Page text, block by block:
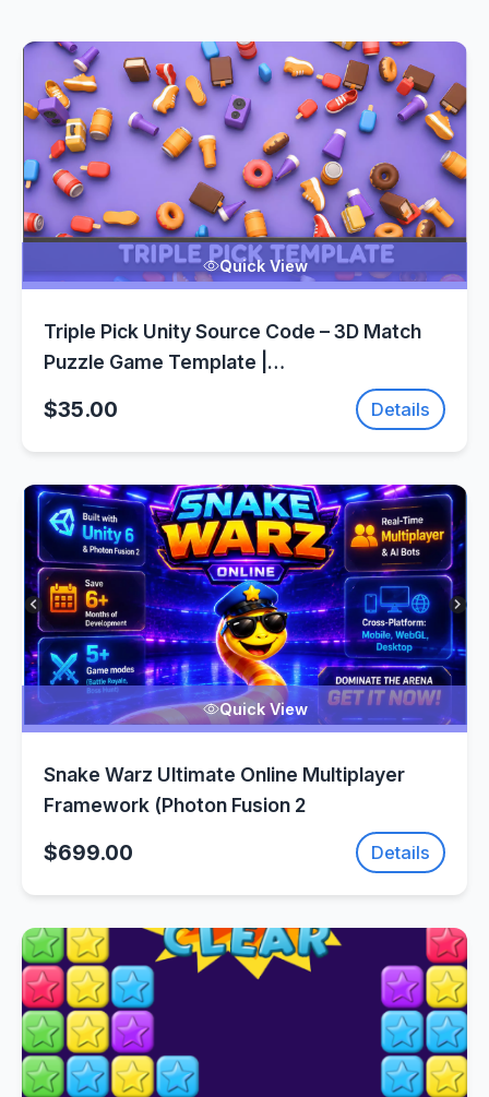
Quick View
Triple Pick Unity Source Code – 3D Match
Puzzle Game Template |
$35.00 Details
Quick View
Snake Warz Ultimate Online Multiplayer
Framework (Photon Fusion 2
$699.00 Details